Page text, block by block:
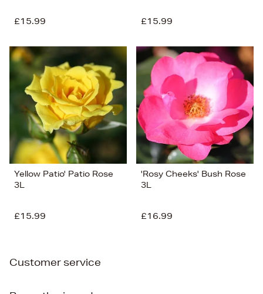
£15.99 £15.99
Yellow Patio' Patio Rose
3L
£15.99
'Rosy Cheeks' Bush Rose
3L
£16.99
Customer service